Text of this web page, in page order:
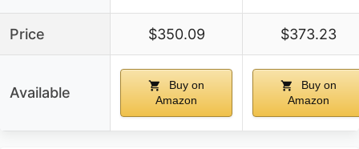
Price $350.09 $373.23
Available
Buy on
Amazon
Buy on
Amazon